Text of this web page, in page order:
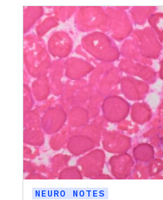
NEURO NOTES